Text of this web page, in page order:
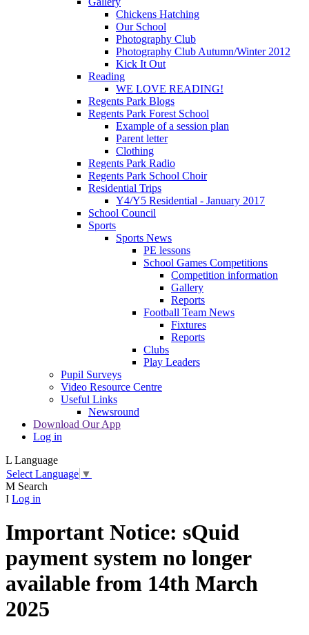
Chickens Hatching
Our School
Photography Club
Photography Club Autumn/Winter 2012
Kick It Out
Reading
WE LOVE READING!
Regents Park Blogs
Regents Park Forest School
Example of a session plan
Parent letter
Clothing
Regents Park Radio
Regents Park School Choir
Residential Trips
Y4/Y5 Residential - January 2017
School Council
Sports
Sports News
PE lessons
School Games Competitions
Competition information
Gallery
Reports
Football Team News
Fixtures
Reports
Clubs
Play Leaders
Pupil Surveys
Video Resource Centre
Useful Links
Newsround
Download Our App
Log in
L Language
Select Language ▼
M Search
I Log in
Important Notice: sQuid
payment system no longer
available from 14th March
2025